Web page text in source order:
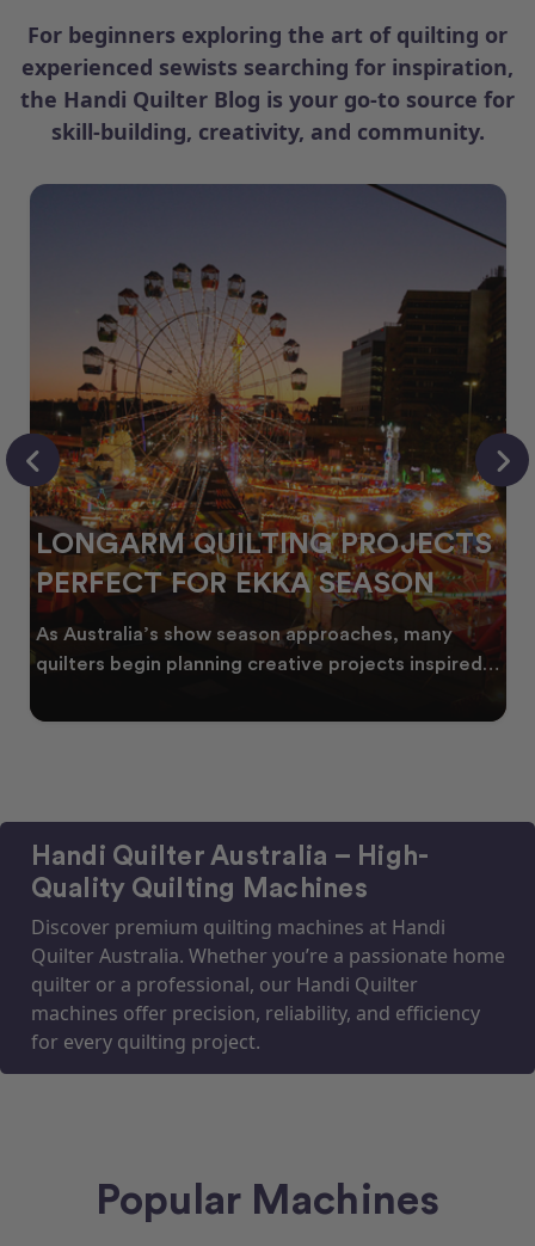
For beginners exploring the art of quilting or
experienced sewists searching for inspiration,
the Handi Quilter Blog is your go-to source for
skill-building, creativity, and community.
LONGARM QUILTING PROJECTS
PERFECT FOR EKKA SEASON
As Australia’s show season approaches, many
quilters begin planning creative projects inspired
Handi Quilter Australia – High-
Quality Quilting Machines
Discover premium quilting machines at Handi
Quilter Australia. Whether you’re a passionate home
quilter or a professional, our Handi Quilter
machines offer precision, reliability, and efficiency
for every quilting project.
Popular Machines